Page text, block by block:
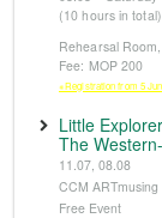
(10 hours in total)
Rehearsal
Fee: MOP 200
※Registration from 5
Little
The
11.07, 08.08
CCM ARTmusing
Free Event